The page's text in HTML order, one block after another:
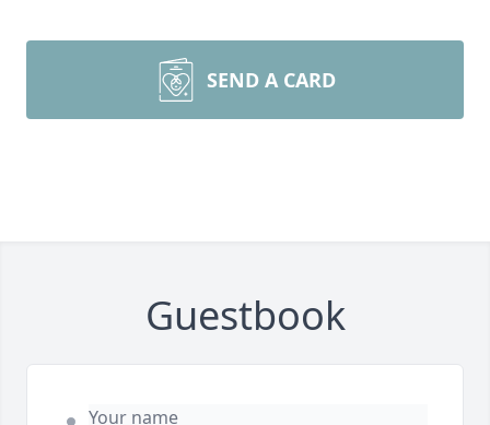
SEND A CARD
Guestbook